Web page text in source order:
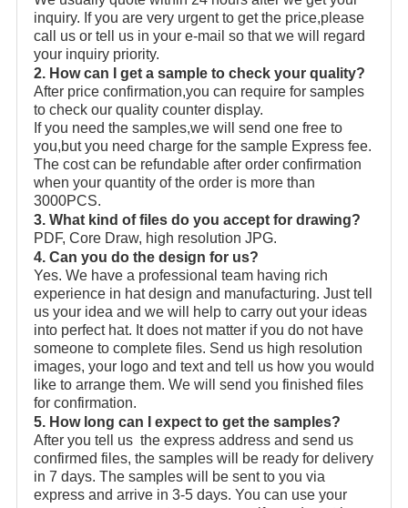
inquiry. If you are very urgent to get the price,please
call us or tell us in your e-mail so that we will regard
your inquiry priority.
2. How can I get a sample to check your quality?
After price confirmation,you can require for samples
to check our quality counter display.
If you need the samples,we will send one free to
you,but you need charge for the sample Express fee.
The cost can be refundable after order confirmation
when your quantity of the order is more than
3000PCS.
3. What kind of files do you accept for drawing?
PDF, Core Draw, high resolution JPG.
4. Can you do the design for us?
Yes. We have a professional team having rich
experience in hat design and manufacturing. Just tell
us your idea and we will help to carry out your ideas
into perfect hat. It does not matter if you do not have
someone to complete files. Send us high resolution
images, your logo and text and tell us how you would
like to arrange them. We will send you finished files
for confirmation.
5. How long can I expect to get the samples?
After you tell us the express address and send us
confirmed files, the samples will be ready for delivery
in 7 days. The samples will be sent to you via
express and arrive in 3-5 days. You can use your